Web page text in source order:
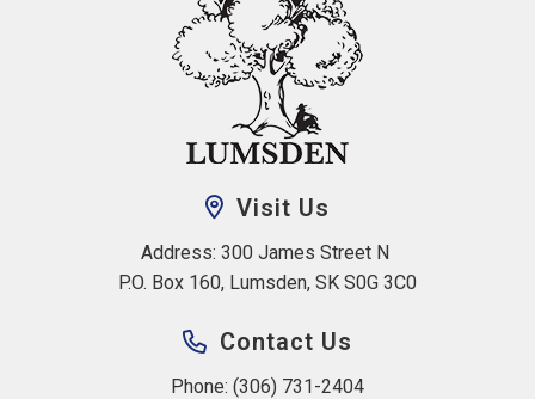
Visit Us
Address: 300 James Street N
P.O. Box 160, Lumsden, SK S0G 3C0
Contact Us
Phone: (306) 731-2404